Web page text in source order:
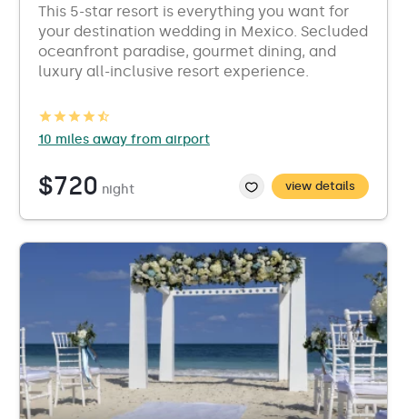
This 5-star resort is everything you want for
your destination wedding in Mexico. Secluded
oceanfront paradise, gourmet dining, and
luxury all-inclusive resort experience.
10 miles away from airport
$720 night view details